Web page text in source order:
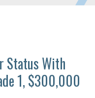
Status With
1, $300,000